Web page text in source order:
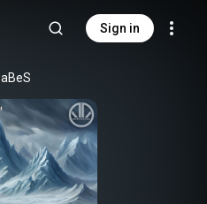
Sign in
aBeS